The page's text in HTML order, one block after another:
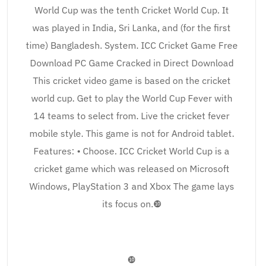
World Cup was the tenth Cricket World Cup. It
was played in India, Sri Lanka, and (for the first
time) Bangladesh. System. ICC Cricket Game Free
Download PC Game Cracked in Direct Download
This cricket video game is based on the cricket
world cup. Get to play the World Cup Fever with
14 teams to select from. Live the cricket fever
mobile style. This game is not for Android tablet.
Features: • Choose. ICC Cricket World Cup is a
cricket game which was released on Microsoft
Windows, PlayStation 3 and Xbox The game lays
its focus on.❿
❿